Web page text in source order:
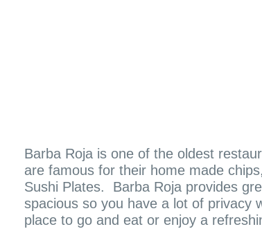
Barba Roja is one of the oldest
are famous for their home made
Sushi Plates. Barba Roja provides
spacious so you have a lot of privacy
place to go and eat or enjoy a